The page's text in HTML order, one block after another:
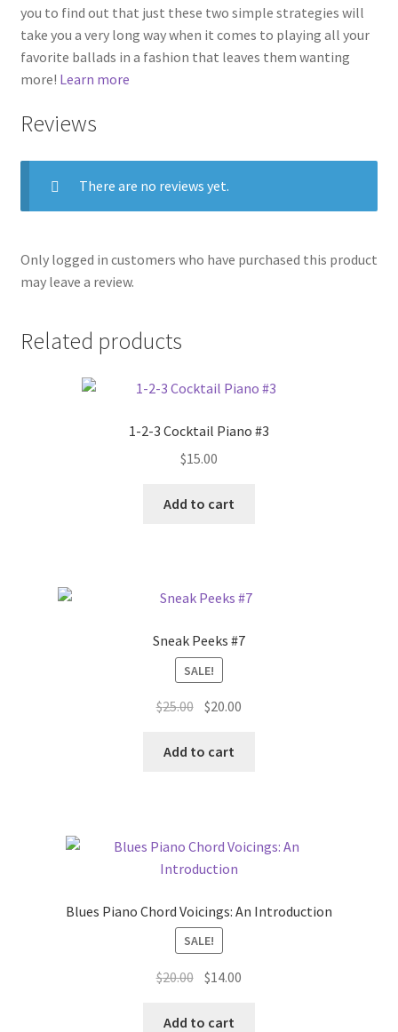
you to find out that just these two simple strategies will
take you a very long way when it comes to playing all your
favorite ballads in a fashion that leaves them wanting
more! Learn more
Reviews
There are no reviews yet.
Only logged in customers who have purchased this product
may leave a review.
Related products
1-2-3 Cocktail Piano #3
$15.00
Add to cart
Sneak Peeks #7
SALE!
$25.00 Original
was:
$20.00
Add to cart
Blues Piano Chord Voicings: An Introduction
SALE!
$20.00 Original
was:
$14.00
Add to cart